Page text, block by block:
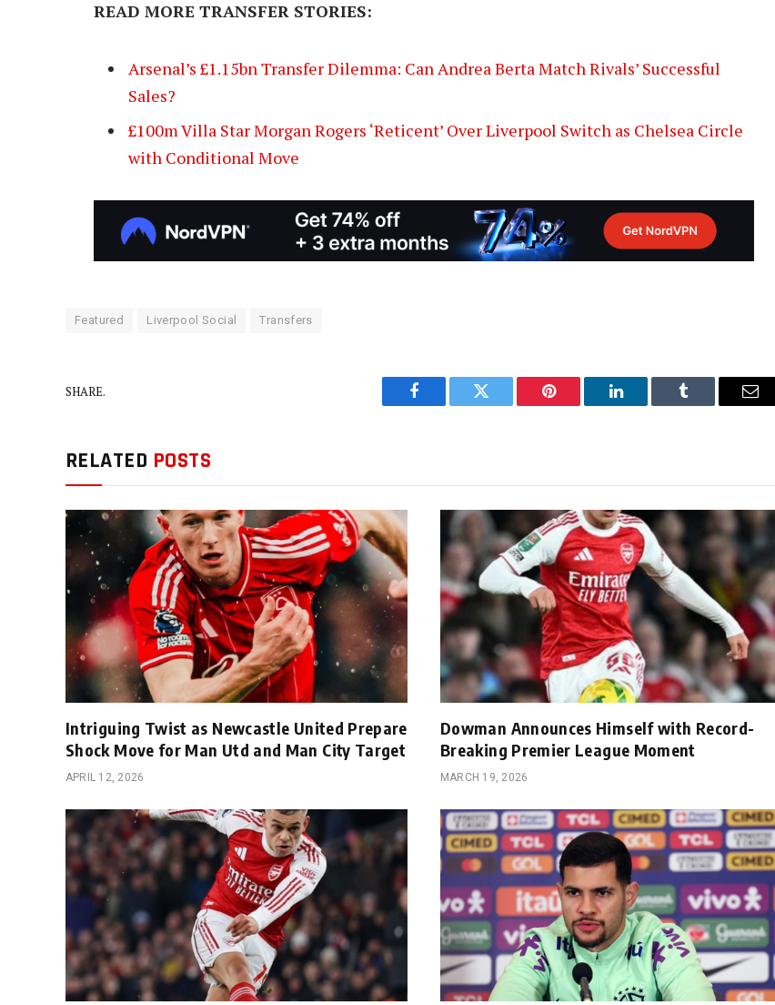
READ MORE TRANSFER STORIES:
Arsenal’s £1.15bn Transfer Dilemma: Can Andrea Berta Match Rivals’ Successful
Sales?
£100m Villa Star Morgan Rogers ‘Reticent’ Over Liverpool Switch as Chelsea Circle
with Conditional Move
Featured Liverpool Social Transfers
SHARE.
Facebook Twitter Pinterest LinkedIn Tumblr
RELATED POSTS
Intriguing Twist as Newcastle United Prepare
Shock Move for Man Utd and Man City Target
APRIL 12, 2026
Dowman Announces Himself with Record-
Breaking Premier League Moment
MARCH 19, 2026